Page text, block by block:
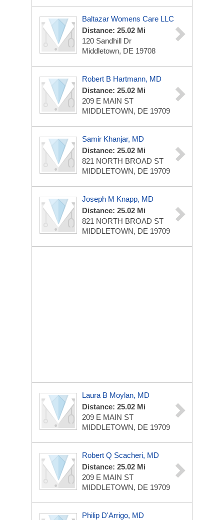
Baltazar Womens Care LLC
Distance: 25.02 Mi
120 Sandhill Dr
Middletown, DE 19708
Robert B Hartmann, MD
Distance: 25.02 Mi
209 E MAIN ST
MIDDLETOWN, DE 19709
Samir Khanjar, MD
Distance: 25.02 Mi
821 NORTH BROAD ST
MIDDLETOWN, DE 19709
Joseph M Knapp, MD
Distance: 25.02 Mi
821 NORTH BROAD ST
MIDDLETOWN, DE 19709
Laura B Moylan, MD
Distance: 25.02 Mi
209 E MAIN ST
MIDDLETOWN, DE 19709
Robert Q Scacheri, MD
Distance: 25.02 Mi
209 E MAIN ST
MIDDLETOWN, DE 19709
Philip D'Arrigo, MD